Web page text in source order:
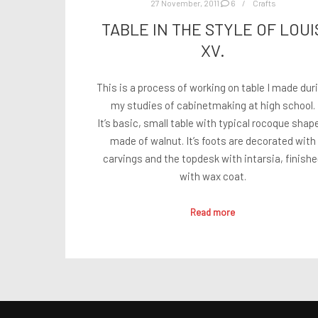
27 November, 2011 6 Crafts
TABLE IN THE STYLE OF
XV.
This is a process of working on table I made
my studies of cabinetmaking at high school.
It’s basic, small table with typical rocoque
made of walnut. It’s foots are decorated with
carvings and the topdesk with intarsia,
with wax coat.
Read more